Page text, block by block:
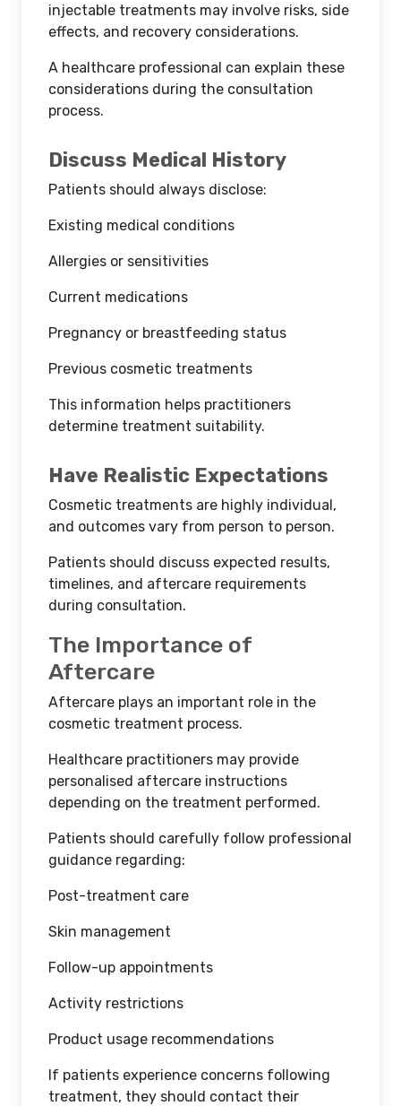
injectable treatments may involve risks, side
effects, and recovery considerations.
A healthcare professional can explain these
considerations during the consultation
process.
Discuss Medical History
Patients should always disclose:
Existing medical conditions
Allergies or sensitivities
Current medications
Pregnancy or breastfeeding status
Previous cosmetic treatments
This information helps practitioners
determine treatment suitability.
Have Realistic Expectations
Cosmetic treatments are highly individual,
and outcomes vary from person to person.
Patients should discuss expected results,
timelines, and aftercare requirements
during consultation.
The Importance of
Aftercare
Aftercare plays an important role in the
cosmetic treatment process.
Healthcare practitioners may provide
personalised aftercare instructions
depending on the treatment performed.
Patients should carefully follow professional
guidance regarding:
Post-treatment care
Skin management
Follow-up appointments
Activity restrictions
Product usage recommendations
If patients experience concerns following
treatment, they should contact their